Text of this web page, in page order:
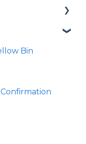
Bin